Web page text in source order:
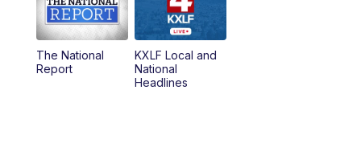
5:00PM MTN 4:30 News (Replay)
5:30PM
The National
Report
KXLF Local and
National
Headlines